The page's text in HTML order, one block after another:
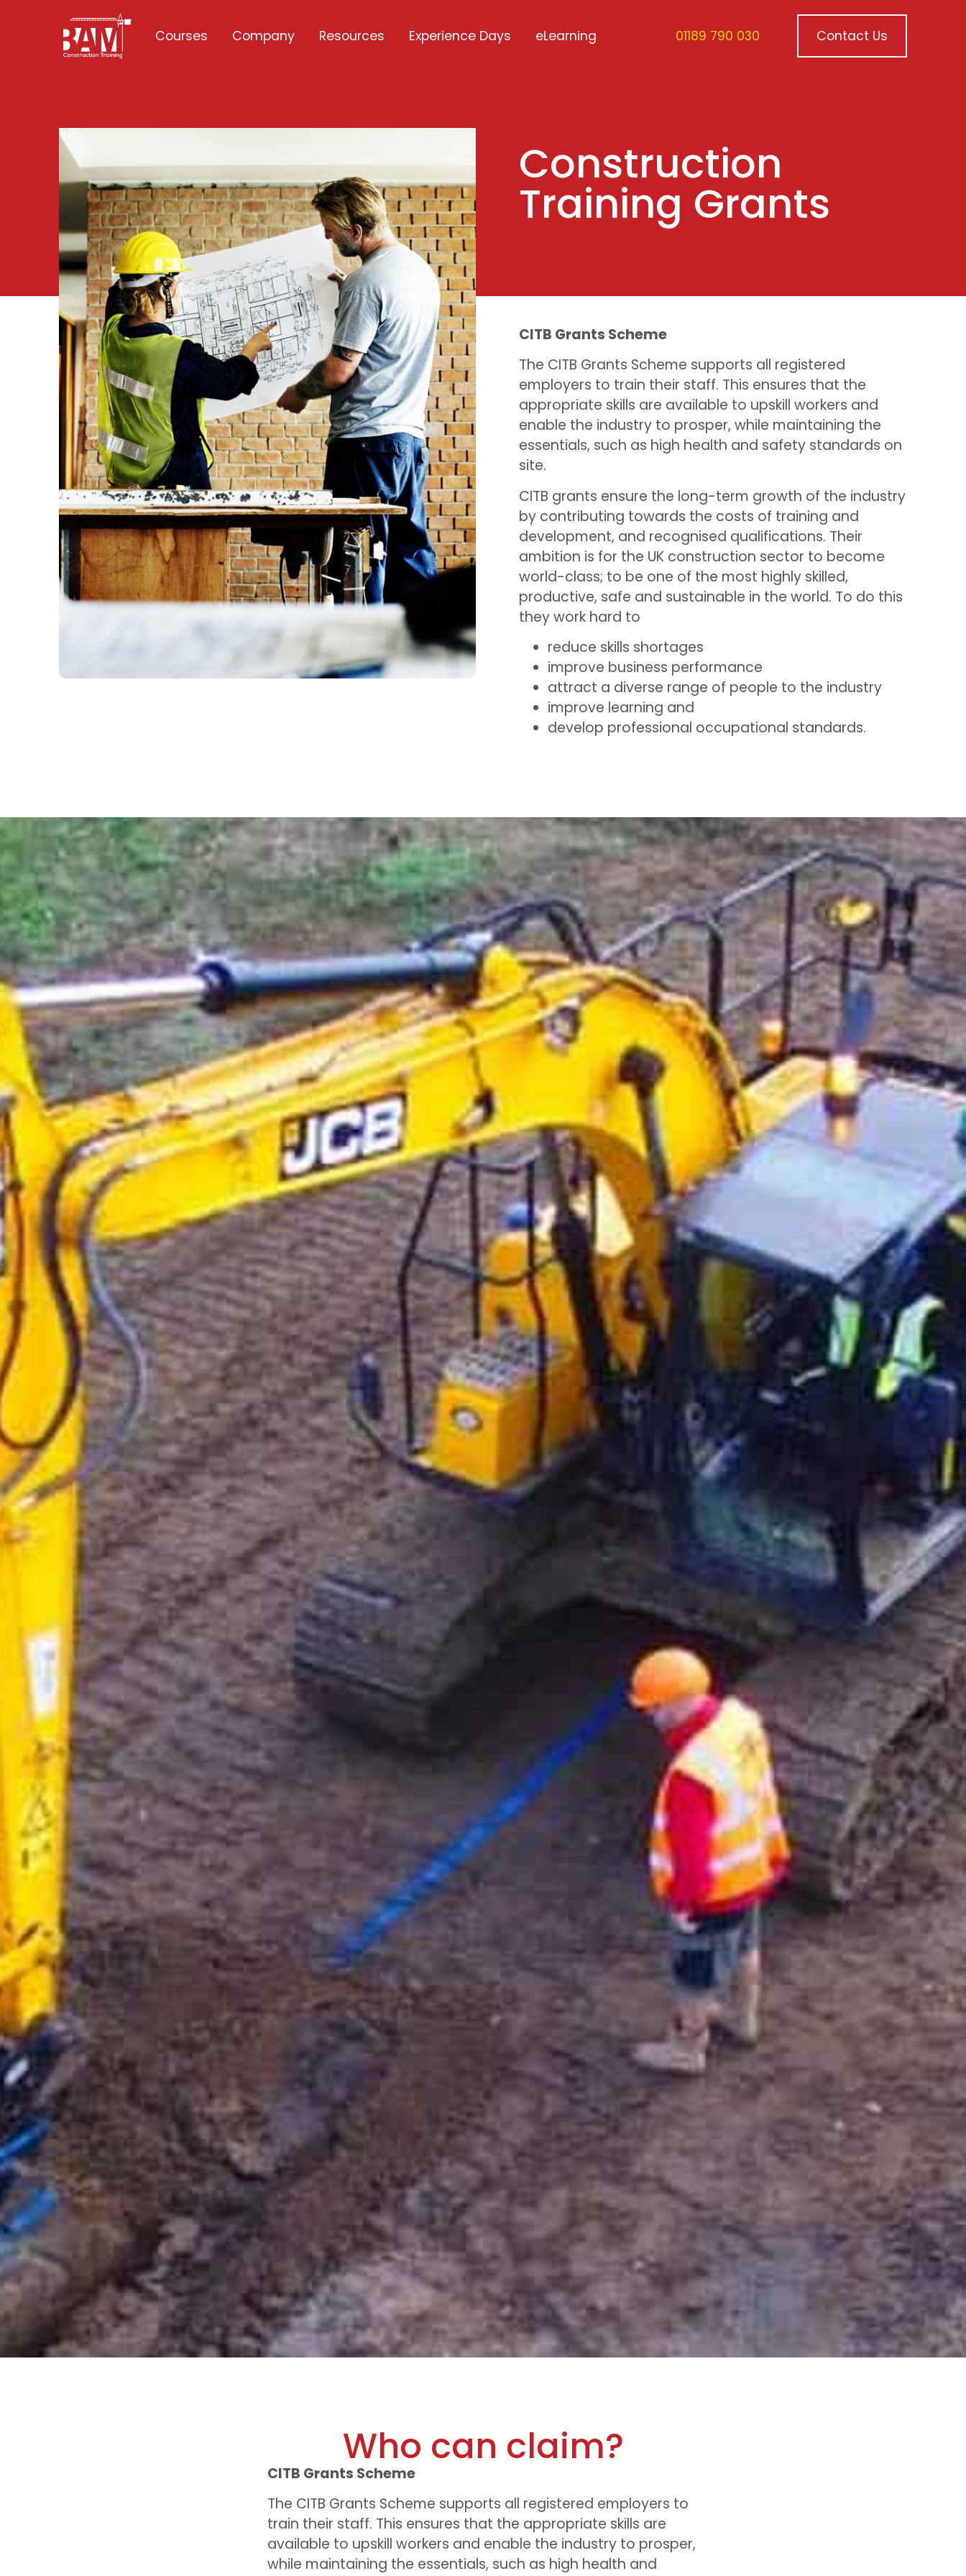
Courses Company Resources Experience Days eLearning 01189 790 030 Contact Us
Construction
Training Grants
CITB Grants Scheme
The CITB Grants Scheme supports all registered
employers to train their staff. This ensures that the
appropriate skills are available to upskill workers and
enable the industry to prosper, while maintaining the
essentials, such as high health and safety standards on
site.
CITB grants ensure the long-term growth of the industry
by contributing towards the costs of training and
development, and recognised qualifications. Their
ambition is for the UK construction sector to become
world-class; to be one of the most highly skilled,
productive, safe and sustainable in the world. To do this
they work hard to
reduce skills shortages
improve business performance
attract a diverse range of people to the industry
improve learning and
develop professional occupational standards.
Who can claim?
CITB Grants Scheme
The CITB Grants Scheme supports all registered employers to
train their staff. This ensures that the appropriate skills are
available to upskill workers and enable the industry to prosper,
while maintaining the essentials, such as high health and